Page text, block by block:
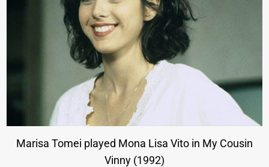
Marisa Tomei played Mona Lisa Vito in My Cousin
Vinny (1992)